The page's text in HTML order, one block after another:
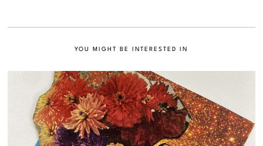
YOU MIGHT BE INTERESTED IN